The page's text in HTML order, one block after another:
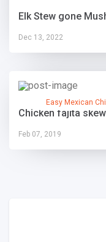
Elk Stew gone
Dec 13, 2022
Easy Mexican
Chicken fajita
Feb 07, 2019